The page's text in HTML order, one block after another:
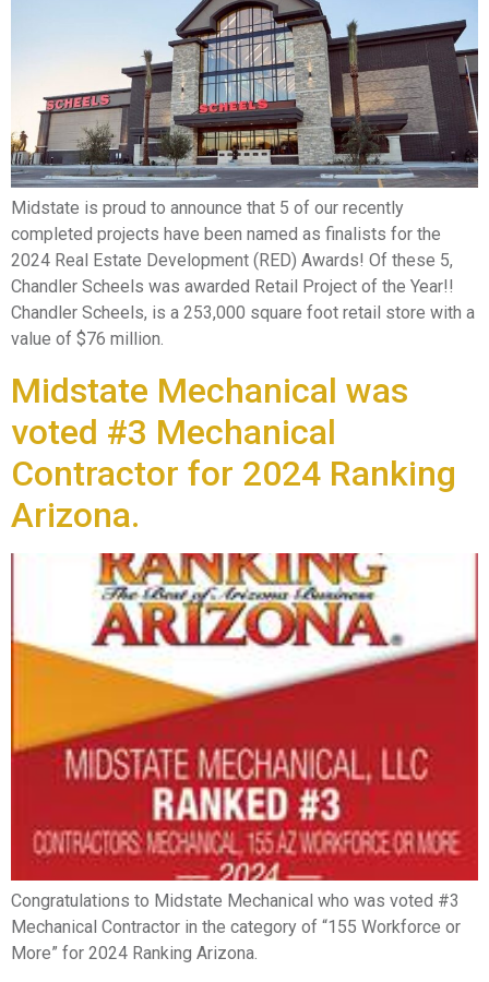
Midstate is proud to announce that 5 of our recently
completed projects have been named as finalists for the
2024 Real Estate Development (RED) Awards! Of these 5,
Chandler Scheels was awarded Retail Project of the Year!!
Chandler Scheels, is a 253,000 square foot retail store with a
value of $76 million.
Midstate Mechanical was
voted #3 Mechanical
Contractor for 2024 Ranking
Arizona.
Congratulations to Midstate Mechanical who was voted #3
Mechanical Contractor in the category of “155 Workforce or
More” for 2024 Ranking Arizona.